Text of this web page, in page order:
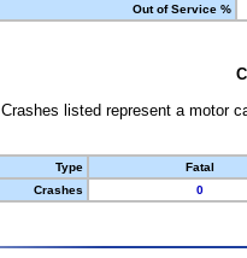
Out of Service %
Crashes listed represent a motor
Type
Fatal
Crashes
0